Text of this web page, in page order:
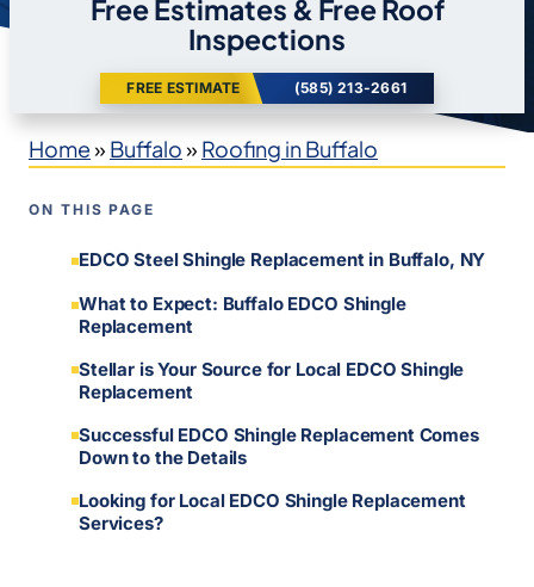
Free Estimates & Free Roof
Inspections
FREE ESTIMATE (585) 213-2661
Home» Buffalo» Roofing in Buffalo
ON THIS PAGE
EDCO Steel Shingle Replacement in Buffalo, NY
What to Expect: Buffalo EDCO Shingle
Replacement
Stellar is Your Source for Local EDCO Shingle
Replacement
Successful EDCO Shingle Replacement Comes
Down to the Details
Looking for Local EDCO Shingle Replacement
Services?